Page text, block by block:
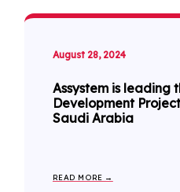
August 28, 2024
Assystem is leading
Development
Saudi Arabia
READ MORE →